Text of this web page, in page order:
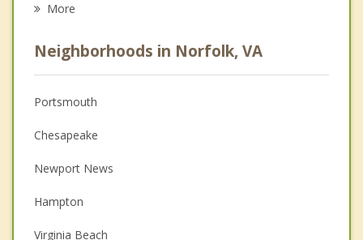
Christian Counseling
Couples Counseling
Depression
Family Counseling
Grief Counseling
More
Neighborhoods in Norfolk, VA
Portsmouth
Chesapeake
Newport News
Hampton
Virginia Beach